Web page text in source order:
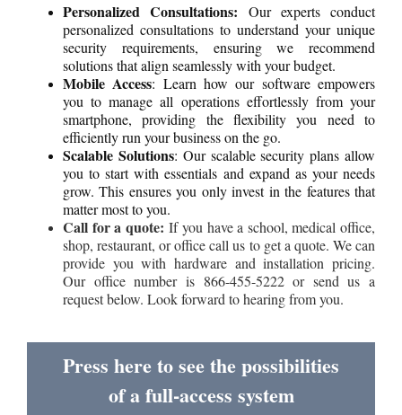
Personalized Consultations: Our experts conduct
personalized consultations to understand your unique
security requirements, ensuring we recommend
solutions that align seamlessly with your budget.
Mobile Access: Learn how our software empowers
you to manage all operations effortlessly from your
smartphone, providing the flexibility you need to
efficiently run your business on the go.
Scalable Solutions: Our scalable security plans allow
you to start with essentials and expand as your needs
grow. This ensures you only invest in the features that
matter most to you.
Call for a quote:If you have a school, medical office,
shop, restaurant, or office call us to get a quote. We can
provide you with hardware and installation pricing.
Our office number is 866-455-5222 or send us a
request below. Look forward to hearing from you.
Press here to see the possibilities
of a full-access system